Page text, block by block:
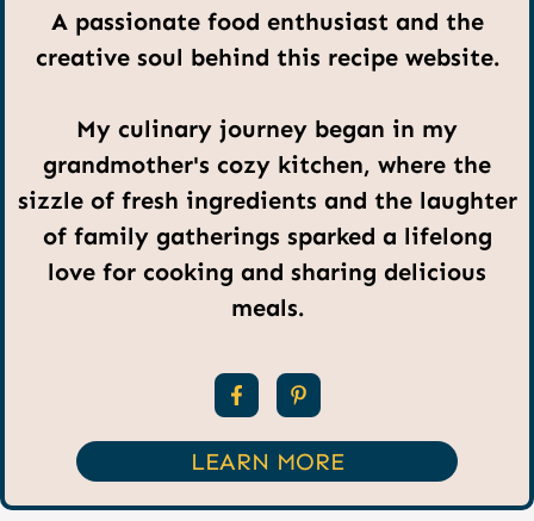
A passionate food enthusiast and the
creative soul behind this recipe website.
My culinary journey began in my
grandmother's cozy kitchen, where the
sizzle of fresh ingredients and the laughter
of family gatherings sparked a lifelong
love for cooking and sharing delicious
meals.
LEARN MORE